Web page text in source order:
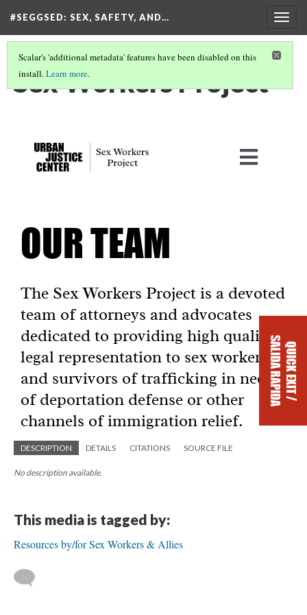
#SEGGSED: SEX, SAFETY, AND…
Scalar's 'additional metadata' features have been disabled on this
install.Learn more.
Sex Workers Project
DESCRIPTION DETAILS CITATIONS SOURCE FILE
No description available.
This media is tagged by:
Resources by/for Sex Workers & Allies